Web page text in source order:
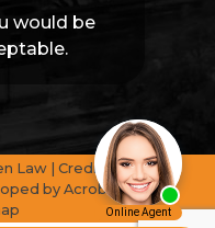
would be
Law | Credits
by AcrobatAnt